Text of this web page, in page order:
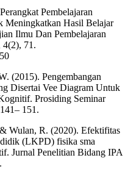
Pembelajaran
Meningkatkan Hasil Belajar
Ilmu Dan Pembelajaran
4(2), 71.
(2015). Pengembangan
Disertai Vee Diagram Untuk
Prosiding Seminar
151.
Wulan, R. (2020). Efektifitas
didik (LKPD) fisika sma
Jurnal Penelitian Bidang IPA